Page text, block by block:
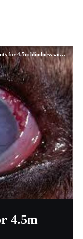
4.5m blindness worldwide
4.5m